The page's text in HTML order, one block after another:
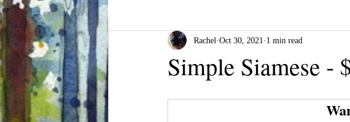
cat watercolor tutorial $13 Tutorial
Simple Siamese -
Rachel Oct 30, 2021 1 min read